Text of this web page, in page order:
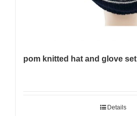
pom knitted hat and glove set
Details